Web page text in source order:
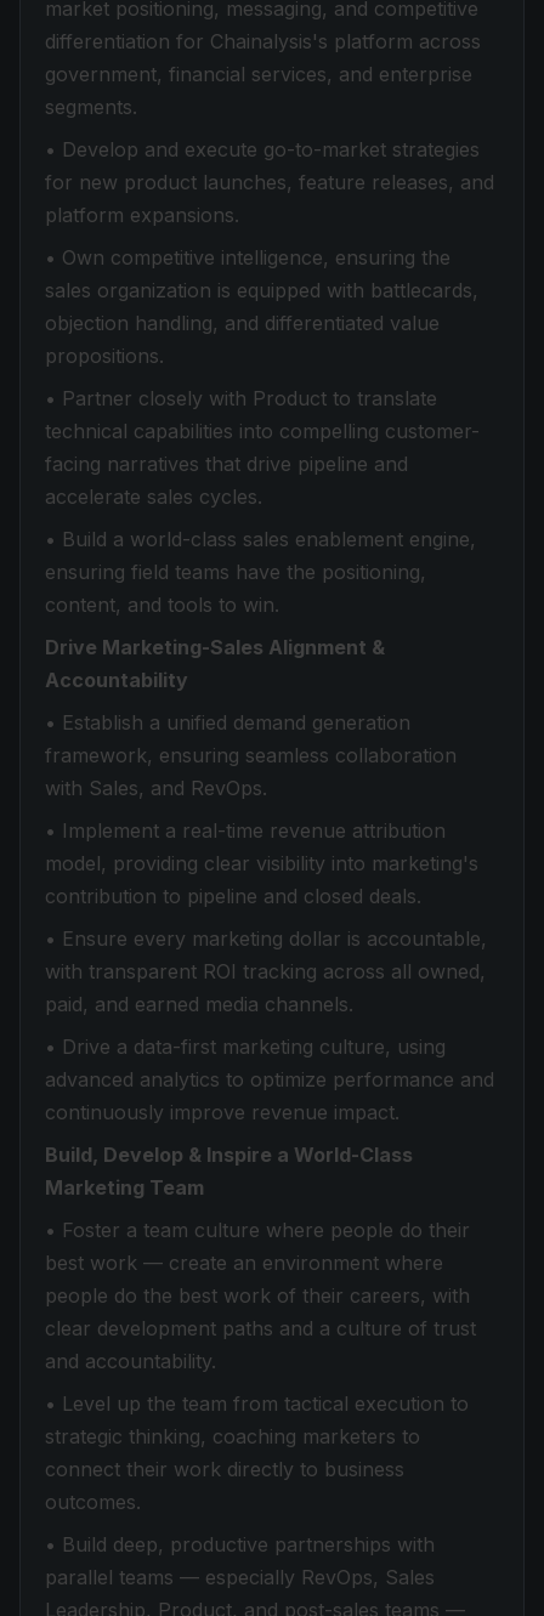
market positioning, messaging, and competitive
differentiation for Chainalysis's platform across
government, financial services, and enterprise
segments.
• Develop and execute go-to-market strategies
for new product launches, feature releases, and
platform expansions.
• Own competitive intelligence, ensuring the
sales organization is equipped with battlecards,
objection handling, and differentiated value
propositions.
• Partner closely with Product to translate
technical capabilities into compelling customer-
facing narratives that drive pipeline and
accelerate sales cycles.
• Build a world-class sales enablement engine,
ensuring field teams have the positioning,
content, and tools to win.
Drive Marketing-Sales Alignment &
Accountability
• Establish a unified demand generation
framework, ensuring seamless collaboration
with Sales, and RevOps.
• Implement a real-time revenue attribution
model, providing clear visibility into marketing's
contribution to pipeline and closed deals.
• Ensure every marketing dollar is accountable,
with transparent ROI tracking across all owned,
paid, and earned media channels.
• Drive a data-first marketing culture, using
advanced analytics to optimize performance and
continuously improve revenue impact.
Build, Develop & Inspire a World-Class
Marketing Team
• Foster a team culture where people do their
best work — create an environment where
people do the best work of their careers, with
clear development paths and a culture of trust
and accountability.
• Level up the team from tactical execution to
strategic thinking, coaching marketers to
connect their work directly to business
outcomes.
• Build deep, productive partnerships with
parallel teams — especially RevOps, Sales
Leadership, Product, and post-sales teams —